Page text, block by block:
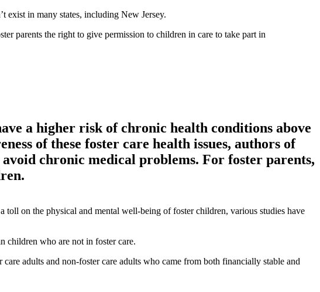
exist in many states, including New Jersey.
parents the right to give permission to children in care to take part in
a higher risk of chronic health conditions above
of these foster care health issues, authors of
chronic medical problems. For foster parents,
toll on the physical and mental well-being of foster children, various studies have
children who are not in foster care.
adults and non-foster care adults who came from both financially stable and